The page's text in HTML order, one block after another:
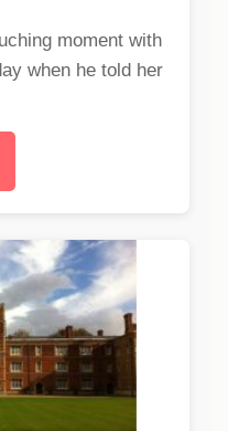
moment with
when he told her